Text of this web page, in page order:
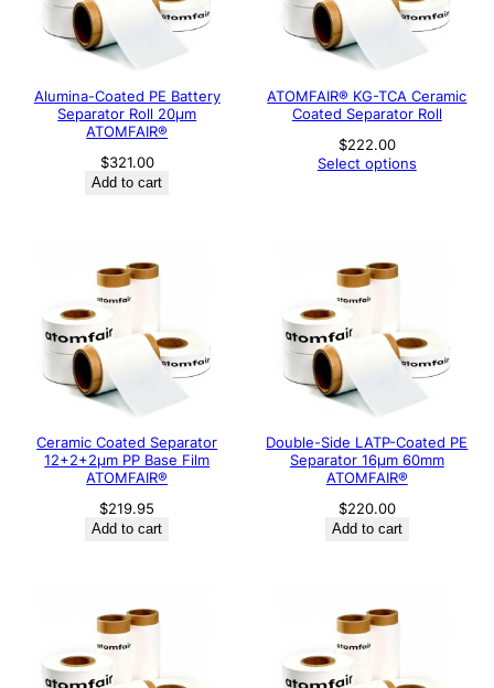
Alumina-Coated PE Battery
Separator Roll 20μm
ATOMFAIR®
$321.00
Add to cart
ATOMFAIR® KG-TCA Ceramic
Coated Separator Roll
$222.00
Select options
Ceramic Coated Separator
12+2+2μm PP Base Film
ATOMFAIR®
$219.95
Add to cart
Double-Side LATP-Coated PE
Separator 16μm 60mm
ATOMFAIR®
$220.00
Add to cart